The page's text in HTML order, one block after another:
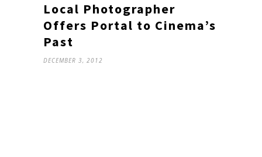
Local Photographer
Offers Portal to Cinema’s
Past
DECEMBER 3, 2012